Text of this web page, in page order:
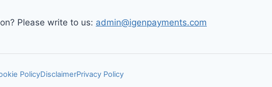
Please write to us: admin@igenpayments.com
PolicyDisclaimerPrivacy Policy